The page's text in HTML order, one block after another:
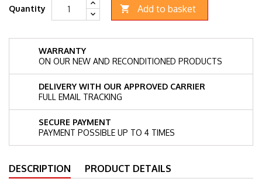
Quantity  Add to basket
WARRANTY
ON OUR NEW AND RECONDITIONED PRODUCTS
DELIVERY WITH OUR APPROVED CARRIER
FULL EMAIL TRACKING
SECURE PAYMENT
PAYMENT POSSIBLE UP TO 4 TIMES
DESCRIPTION PRODUCT DETAILS